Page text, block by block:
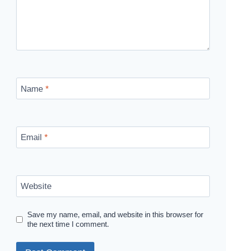
Name *
Email *
Website
Save my name, email, and website in this browser for
the next time I comment.